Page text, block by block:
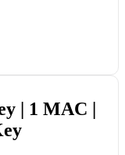
| 1 MAC |